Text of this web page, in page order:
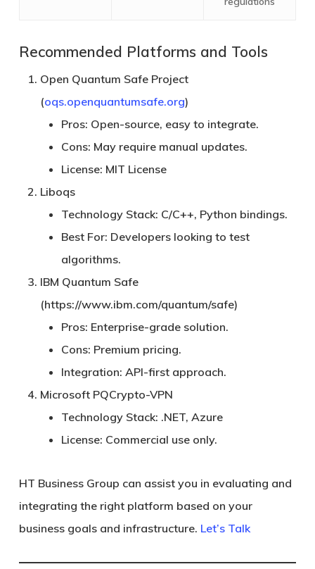
Recommended Platforms and Tools
Open Quantum Safe Project
(oqs.openquantumsafe.org)
Pros: Open-source, easy to integrate.
Cons: May require manual updates.
License: MIT License
Liboqs
Technology Stack: C/C++, Python bindings.
Best For: Developers looking to test
algorithms.
IBM Quantum Safe
(https://www.ibm.com/quantum/safe)
Pros: Enterprise-grade solution.
Cons: Premium pricing.
Integration: API-first approach.
Microsoft PQCrypto-VPN
Technology Stack: .NET, Azure
License: Commercial use only.
HT Business Group can assist you in evaluating and
integrating the right platform based on your
business goals and infrastructure. Let’s Talk